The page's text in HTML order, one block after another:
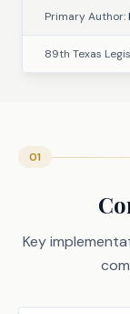
Primary Author:
89th Texas
01
Key